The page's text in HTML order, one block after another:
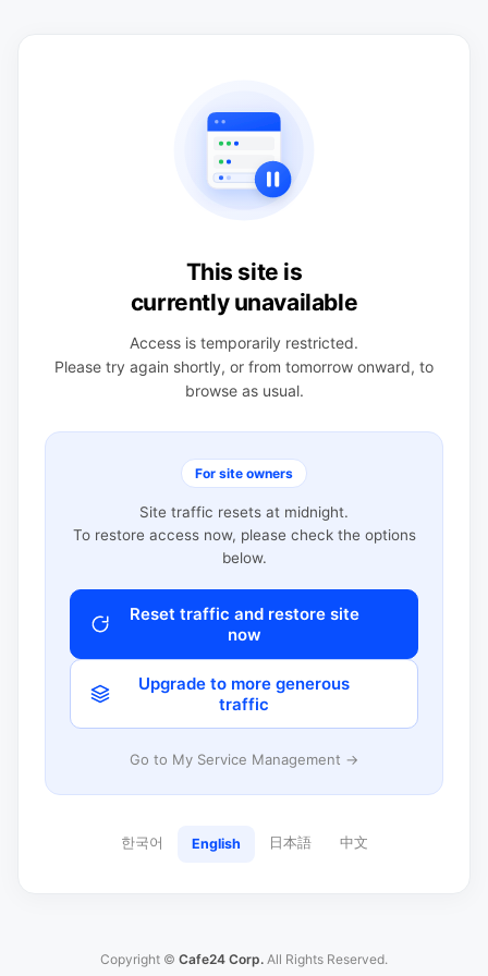
This site is
currently unavailable
Access is temporarily restricted.
Please try again shortly, or from tomorrow onward, to
browse as usual.
For site owners
Site traffic resets at midnight.
To restore access now, please check the options
below.
Reset traffic and restore site
now
Upgrade to more generous
traffic
Go to My Service Management →
한국어 English 日本語 中文
Copyright © Cafe24 Corp. All Rights Reserved.